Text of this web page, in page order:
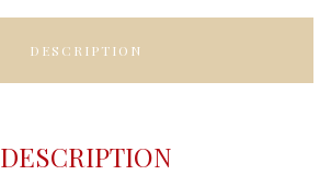
DESCRIPTION
DESCRIPTION